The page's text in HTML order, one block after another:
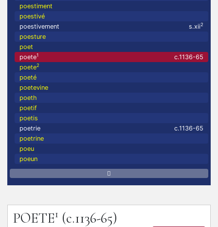
poestiment
poestivé
poestivement
s.xii2
poesture
poet
poete1
c.1136-65
poete2
poeté
poetevine
poeth
poetif
poetis
poetrie
c.1136-65
poetrine
poeu
poeun
POETE1 (c.1136-65)